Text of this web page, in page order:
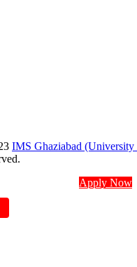
IMS Ghaziabad (University
Apply Now